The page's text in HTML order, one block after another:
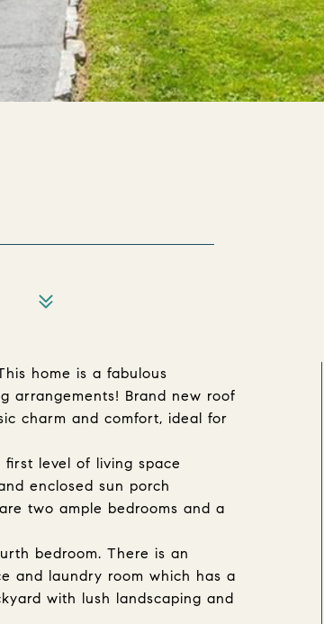
home is a fabulous
arrangements! Brand new roof
charm and comfort, ideal for
level of living space
enclosed sun porch
two ample bedrooms and a
bedroom. There is an
and laundry room which has a
with lush landscaping and